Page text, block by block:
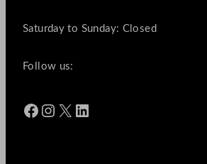
Saturday to Sunday: Closed
Follow us:
Facebook Instagram X LinkedIn